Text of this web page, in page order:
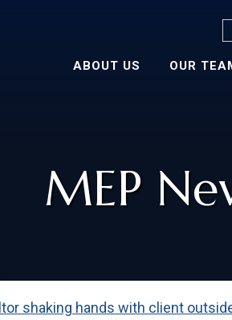
ABOUT US OUR
MEP